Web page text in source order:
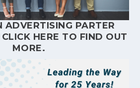
ADVERTISING PARTER
CLICK HERE TO FIND OUT
MORE.